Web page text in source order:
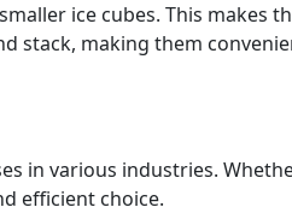
ice cubes. This makes
stack, making them
in various industries.
efficient choice.